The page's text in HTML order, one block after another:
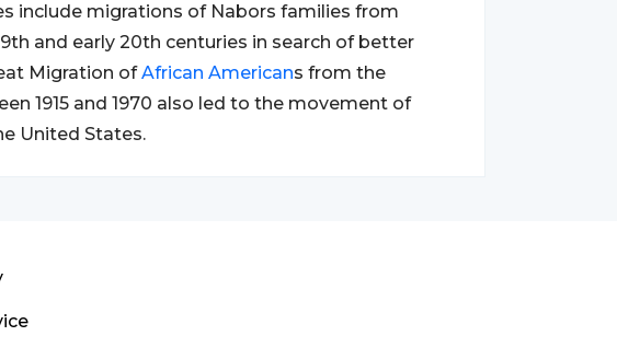
include migrations of Nabors families from
and early 20th centuries in search of better
Migration ofAfrican Americans from the
1915 and 1970 also led to the movement of
United States.